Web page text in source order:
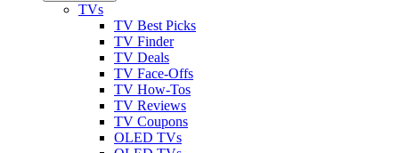
TVs
TV Best Picks
TV Finder
TV Deals
TV Face-Offs
TV How-Tos
TV Reviews
TV Coupons
OLED TVs